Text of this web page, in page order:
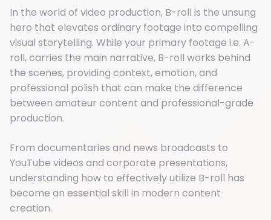
In the world of video production, B-roll is the unsung
hero that elevates ordinary footage into compelling
visual storytelling. While your primary footage i.e. A-
roll, carries the main narrative, B-roll works behind
the scenes, providing context, emotion, and
professional polish that can make the difference
between amateur content and professional-grade
production.
From documentaries and news broadcasts to
YouTube videos and corporate presentations,
understanding how to effectively utilize B-roll has
become an essential skill in modern content
creation.